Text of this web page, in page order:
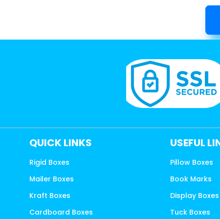
QUICK LINKS
Rigid Boxes
Mailer Boxes
Kraft Boxes
Cardboard Boxes
USEFUL
Pillow Boxes
Book Marks
Display Boxes
Tuck Boxes